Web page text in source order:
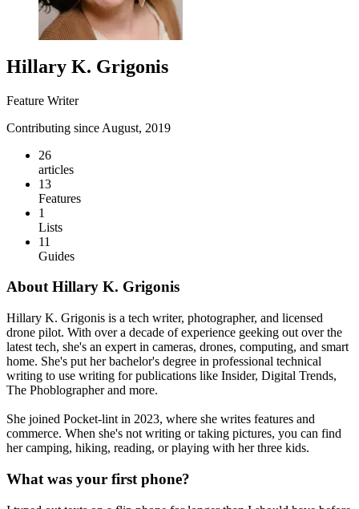
Hillary K. Grigonis
Feature Writer
Contributing since August, 2019
26
articles
13
Features
1
Lists
11
Guides
About Hillary K. Grigonis
Hillary K. Grigonis is a tech writer, photographer, and licensed
drone pilot. With over a decade of experience geeking out over the
latest tech, she's an expert in cameras, drones, computing, and smart
home. She's put her bachelor's degree in professional technical
writing to use writing for publications like Insider, Digital Trends,
The Phoblographer and more.
She joined Pocket-lint in 2023, where she writes features and
commerce. When she's not writing or taking pictures, you can find
her camping, hiking, reading, or playing with her three kids.
What was your first phone?